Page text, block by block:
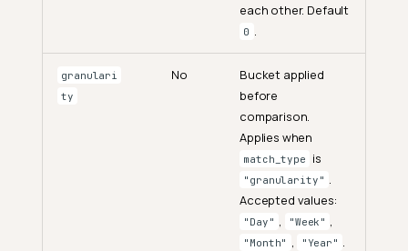
each other. Default
0 .
granulari
ty
No
Bucket applied
before
comparison.
Applies when
match_type is
"granularity" .
Accepted values:
"Day" , "Week" ,
"Month" , "Year" .